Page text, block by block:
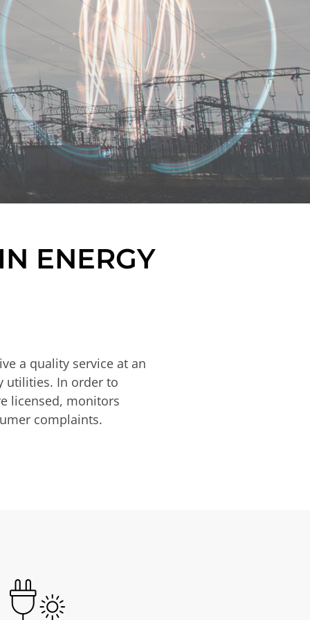
ENERGY
a quality service at an
utilities. In order to
licensed, monitors
complaints.